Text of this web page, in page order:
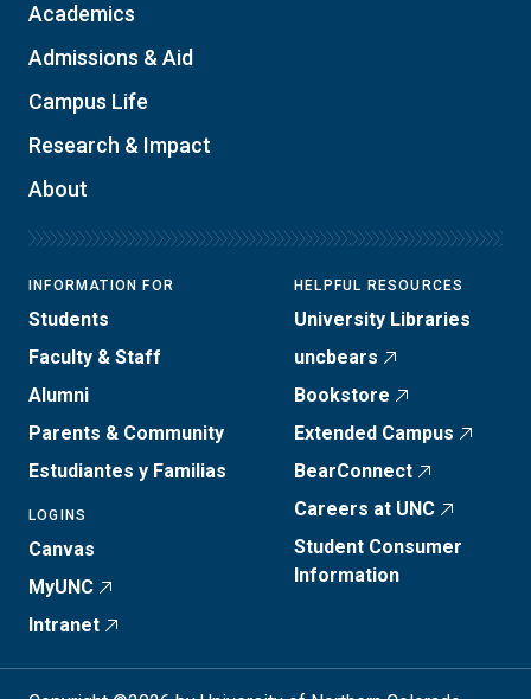
Academics
Admissions & Aid
Campus Life
Research & Impact
About
INFORMATION FOR
Students
Faculty & Staff
Alumni
Parents & Community
Estudiantes y Familias
LOGINS
Canvas
MyUNC
Intranet
HELPFUL RESOURCES
University Libraries
uncbears
Bookstore
Extended Campus
BearConnect
Careers at UNC
Student Consumer
Information